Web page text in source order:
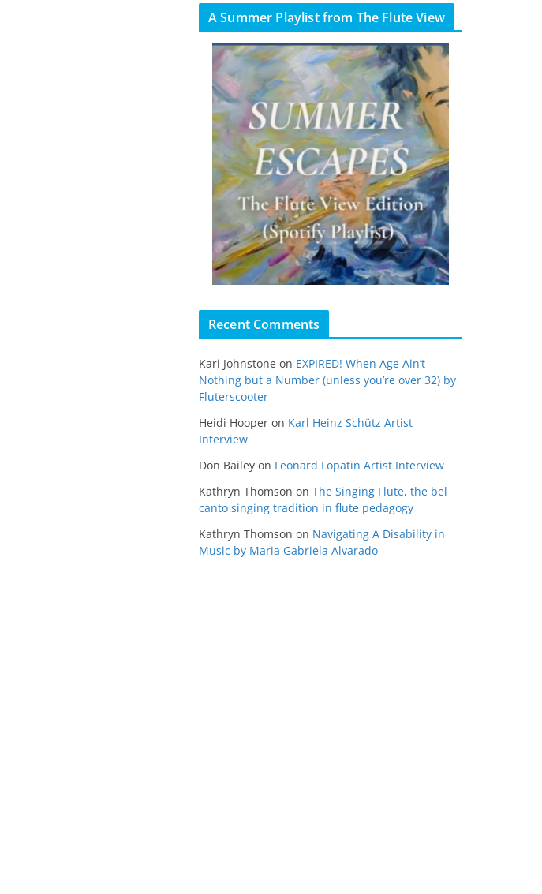
A Summer Playlist from The Flute View
Recent Comments
Kari Johnstone on EXPIRED! When Age Ain’t
Nothing but a Number (unless you’re over 32) by
Fluterscooter
Heidi Hooper on Karl Heinz Schütz Artist
Interview
Don Bailey on Leonard Lopatin Artist Interview
Kathryn Thomson on The Singing Flute, the bel
canto singing tradition in flute pedagogy
Kathryn Thomson on Navigating A Disability in
Music by Maria Gabriela Alvarado